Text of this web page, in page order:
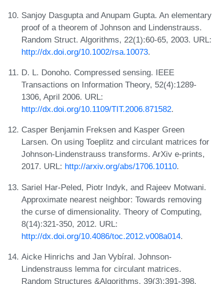
Sanjoy Dasgupta and Anupam Gupta. An elementary
proof of a theorem of Johnson and Lindenstrauss.
Random Struct. Algorithms, 22(1):60-65, 2003. URL:
http://dx.doi.org/10.1002/rsa.10073.
D. L. Donoho. Compressed sensing. IEEE
Transactions on Information Theory, 52(4):1289-
1306, April 2006. URL:
http://dx.doi.org/10.1109/TIT.2006.871582.
Casper Benjamin Freksen and Kasper Green
Larsen. On using Toeplitz and circulant matrices for
Johnson-Lindenstrauss transforms. ArXiv e-prints,
2017. URL: http://arxiv.org/abs/1706.10110.
Sariel Har-Peled, Piotr Indyk, and Rajeev Motwani.
Approximate nearest neighbor: Towards removing
the curse of dimensionality. Theory of Computing,
8(14):321-350, 2012. URL:
http://dx.doi.org/10.4086/toc.2012.v008a014.
Aicke Hinrichs and Jan Vybíral. Johnson-
Lindenstrauss lemma for circulant matrices.
Random Structures &Algorithms, 39(3):391-398,